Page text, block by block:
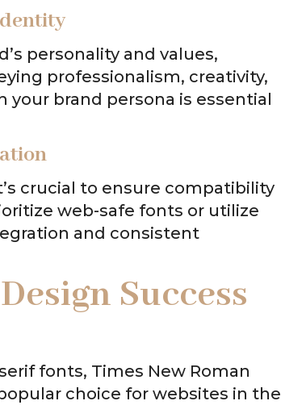
personality and values,
professionalism, creativity,
brand persona is essential
crucial to ensure compatibility
web-safe fonts or utilize
and consistent
Success
fonts, Times New Roman
choice for websites in the